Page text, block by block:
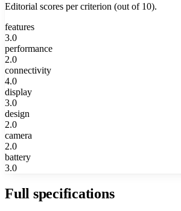
Editorial scores per criterion (out of 10).
features
3.0
performance
2.0
connectivity
4.0
display
3.0
design
2.0
camera
2.0
battery
3.0
Full specifications